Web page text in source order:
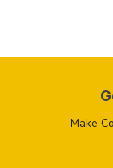
Make